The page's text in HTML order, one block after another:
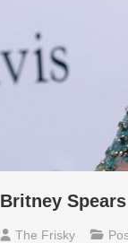
Britney
The Frisky